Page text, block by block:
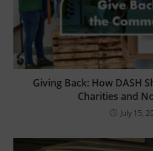
Giving Back: How DASH
Charities and
July 15,